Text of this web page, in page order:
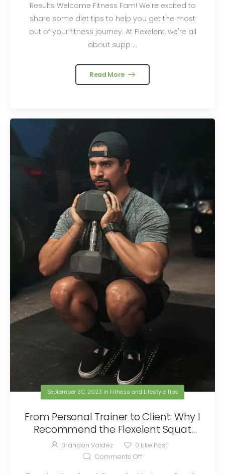
Results Welcome Fitness Fam! We're excited to
share some diet tips to help you get the most
out of your fitness journey. At Flexelent, we're all
about supp ...
Read More
September 30, 2023 in Fitness and Lifestyle Tips
From Personal Trainer to Client: Why I
Recommend the Flexelent Squat
Wedges
Brandon Valdez 0 Like Post
Comments Off